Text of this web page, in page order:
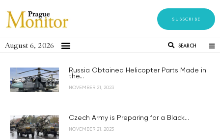
SUBSCRIBE
August 6, 2026 SEARCH
Russia Obtained Helicopter Parts Made in
the...
NOVEMBER 21, 2023
Czech Army is Preparing for a Black...
NOVEMBER 21, 2023